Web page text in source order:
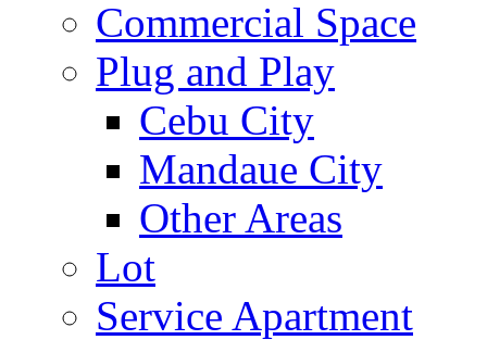
Commercial Space
Plug and Play
Cebu City
Mandaue City
Other Areas
Lot
Service Apartment